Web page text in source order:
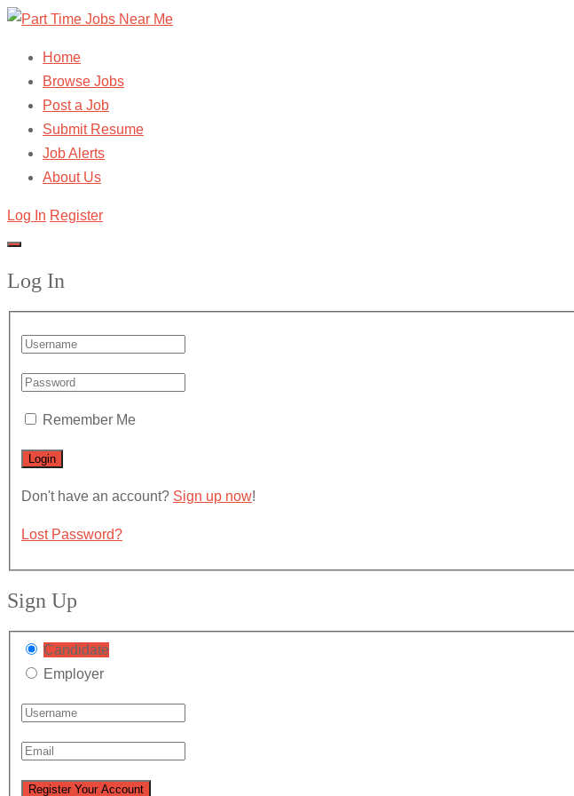
Home
Browse Jobs
Post a Job
Submit Resume
Job Alerts
About Us
Log In Register
Log In
Remember Me
Don't have an account? Sign up now!
Lost Password?
Sign Up
Candidate
Employer